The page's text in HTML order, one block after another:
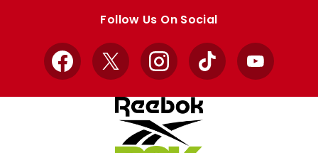
Follow Us On Social
Facebook
X InstagramTikTok YouTube